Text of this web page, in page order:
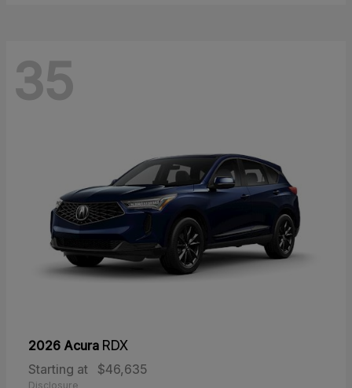
35
2026 Acura RDX
Starting at
$46,635
Disclosure